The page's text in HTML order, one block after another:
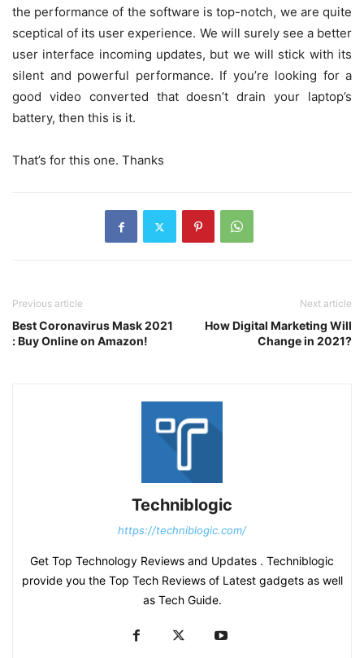
the performance of the software is top-notch, we are quite
sceptical of its user experience. We will surely see a better
user interface incoming updates, but we will stick with its
silent and powerful performance. If you’re looking for a
good video converted that doesn’t drain your laptop’s
battery, then this is it.
That’s for this one. Thanks
Previous article
Best Coronavirus Mask 2021
: Buy Online on Amazon!
Next article
How Digital Marketing Will
Change in 2021?
Techniblogic
https://techniblogic.com/
Get Top Technology Reviews and Updates . Techniblogic
provide you the Top Tech Reviews of Latest gadgets as well
as Tech Guide.